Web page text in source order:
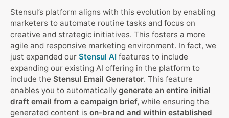
Stensul’s platform aligns with this evolution by enabling
marketers to automate routine tasks and focus on
creative and strategic initiatives. This fosters a more
agile and responsive marketing environment. In fact, we
just expanded our Stensul AI features to include
expanding our existing AI offering in the platform to
include the Stensul Email Generator. This feature
enables you to automatically generate an entire initial
draft email from a campaign brief, while ensuring the
generated content is on-brand and within established